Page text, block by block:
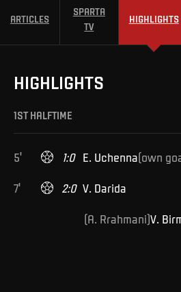
ARTICLES
SPARTA
TV
HIGHLIGHTS
HIGHLIGHTS
1ST HALFTIME
5' 1:0 E Uchenna(own
7' 2:0 V Darida
V.
(A Rrahmani)